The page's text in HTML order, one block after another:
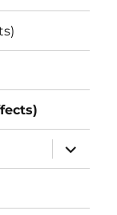
expand
child
menu